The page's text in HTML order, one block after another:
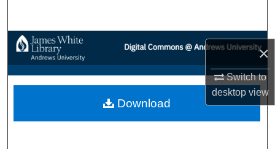
×
Switch to
desktopview
Browse Collections
My Account
About
Download